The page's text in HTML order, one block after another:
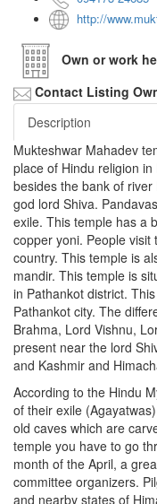
http://
Own or work
Contact Listing
Description
Mukteshwar Mahadev
place of Hindu religion
besides the bank of
god lord Shiva.
exile. This temple has a
copper yoni. People
country. This temple is
mandir. This temple is
in Pathankot district.
Pathankot city. The
Brahma, Lord Vishnu,
present near the lord
and Kashmir and
According to the Hindu
of their exile
old caves which are
temple you have to go
month of the April, a
committee organizers.
and nearby states of